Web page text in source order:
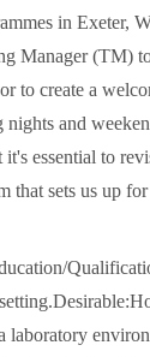
in
Manager (TM)
to create a
and
essential to
that sets us up